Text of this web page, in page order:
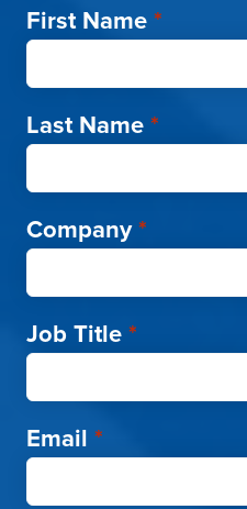
First Name*
Last Name*
Company*
Job Title*
Email *